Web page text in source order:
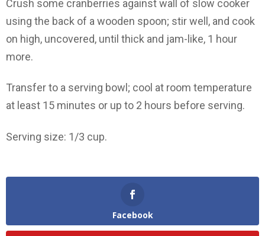
Crush some cranberries against wall of slow cooker
using the back of a wooden spoon; stir well, and cook
on high, uncovered, until thick and jam-like, 1 hour
more.
Transfer to a serving bowl; cool at room temperature
at least 15 minutes or up to 2 hours before serving.
Serving size: 1/3 cup.
Facebook